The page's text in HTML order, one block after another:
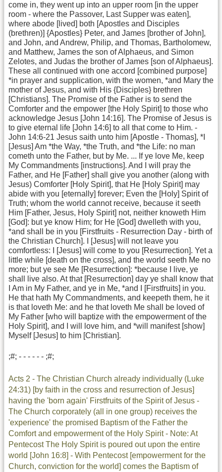
come in, they went up into an upper room [in the upper
room - where the Passover, Last Supper was eaten],
where abode [lived] both [Apostles and Disciples
(brethren)] {Apostles} Peter, and James [brother of John],
and John, and Andrew, Philip, and Thomas, Bartholomew,
and Matthew, James the son of Alphaeus, and Simon
Zelotes, and Judas the brother of James [son of Alphaeus].
These all continued with one accord [combined purpose]
*in prayer and supplication, with the women, *and Mary the
mother of Jesus, and with His {Disciples} brethren
[Christians]. The Promise of the Father is to send the
Comforter and the empower [the Holy Spirit] to those who
acknowledge Jesus [John 14:16]. The Promise of Jesus is
to give eternal life [John 14:6] to all that come to Him. -
John 14:6-21 Jesus saith unto him [Apostle - Thomas], *I
[Jesus] Am *the Way, *the Truth, and *the Life: no man
cometh unto the Father, but by Me. ... If ye love Me, keep
My Commandments [instructions]. And I will pray the
Father, and He [Father] shall give you another (along with
Jesus) Comforter [Holy Spirit], that He [Holy Spirit] may
abide with you [eternally] forever; Even the [Holy] Spirit of
Truth; whom the world cannot receive, because it seeth
Him [Father, Jesus, Holy Spirit] not, neither knoweth Him
[God]: but ye know Him; for He [God] dwelleth with you,
*and shall be in you [Firstfruits - Resurrection Day - birth of
the Christian Church]. I [Jesus] will not leave you
comfortless: I [Jesus] will come to you [Resurrection]. Yet a
little while [death on the cross], and the world seeth Me no
more; but ye see Me [Resurrection]: *because I live, ye
shall live also. At that [Resurrection] day ye shall know that
I Am in My Father, and ye in Me, *and I [Firstfruits] in you.
He that hath My Commandments, and keepeth them, he it
is that loveth Me: and he that loveth Me shall be loved of
My Father [who will baptize with the empowerment of the
Holy Spirit], and I will love him, and *will manifest [show]
Myself [Jesus] to him [Christian].
;#; - - - - - - ;#;
Acts 2 - The Christian Church already individually (Luke
24:31) [by faith in the cross and resurrection of Jesus]
having the 'born again' Firstfruits of the Spirit of Jesus -
The Church corporately (all in one group) receives the
'experience' the promised Baptism of the Father the
Comfort and empowerment of the Holy Spirit - Note: At
Pentecost The Holy Spirit is poured out upon the entire
world [John 16:8] - With Pentecost [empowerment for the
Church, conviction for the world] comes the Baptism of